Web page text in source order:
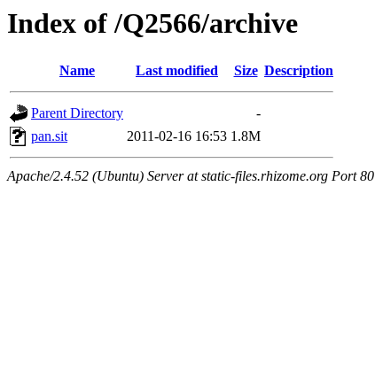
Index of /Q2566/archive
Name Last modified Size Description
Parent Directory
-
pan.sit
2011-02-16 16:53 1.8M
Apache/2.4.52 (Ubuntu) Server at static-files.rhizome.org Port 80